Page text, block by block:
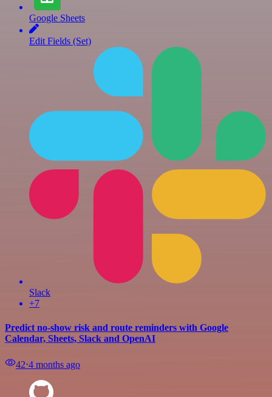
Google Sheets
Edit Fields (Set)
Slack
+7
Predict no-show risk and route reminders with Google
Calendar, Sheets, Slack and OpenAI
42⋅4 months ago